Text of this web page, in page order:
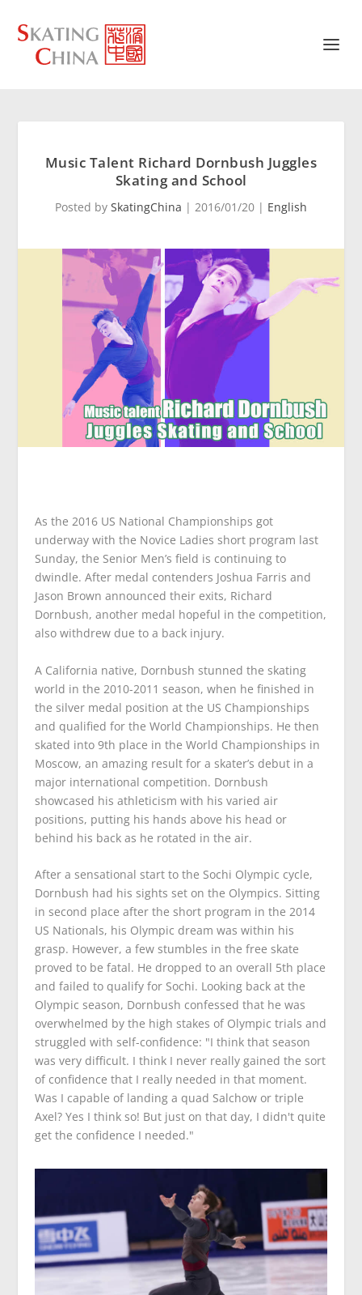
Music Talent Richard Dornbush Juggles
Skating and School
Posted by SkatingChina | 2016/01/20 | English
As the 2016 US National Championships got
underway with the Novice Ladies short program last
Sunday, the Senior Men’s field is continuing to
dwindle. After medal contenders Joshua Farris and
Jason Brown announced their exits, Richard
Dornbush, another medal hopeful in the competition,
also withdrew due to a back injury.
A California native, Dornbush stunned the skating
world in the 2010-2011 season, when he finished in
the silver medal position at the US Championships
and qualified for the World Championships. He then
skated into 9th place in the World Championships in
Moscow, an amazing result for a skater’s debut in a
major international competition. Dornbush
showcased his athleticism with his varied air
positions, putting his hands above his head or
behind his back as he rotated in the air.
After a sensational start to the Sochi Olympic cycle,
Dornbush had his sights set on the Olympics. Sitting
in second place after the short program in the 2014
US Nationals, his Olympic dream was within his
grasp. However, a few stumbles in the free skate
proved to be fatal. He dropped to an overall 5th place
and failed to qualify for Sochi. Looking back at the
Olympic season, Dornbush confessed that he was
overwhelmed by the high stakes of Olympic trials and
struggled with self-confidence: "I think that season
was very difficult. I think I never really gained the sort
of confidence that I really needed in that moment.
Was I capable of landing a quad Salchow or triple
Axel? Yes I think so! But just on that day, I didn't quite
get the confidence I needed."